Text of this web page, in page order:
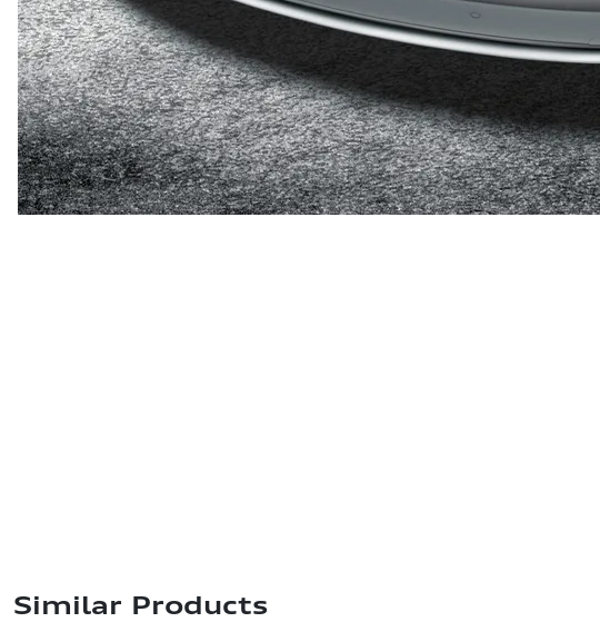
Similar Products